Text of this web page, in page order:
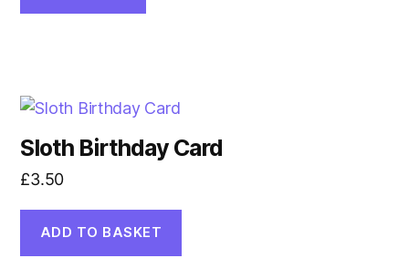
Sloth Birthday Card
£3.50
ADD TO BASKET